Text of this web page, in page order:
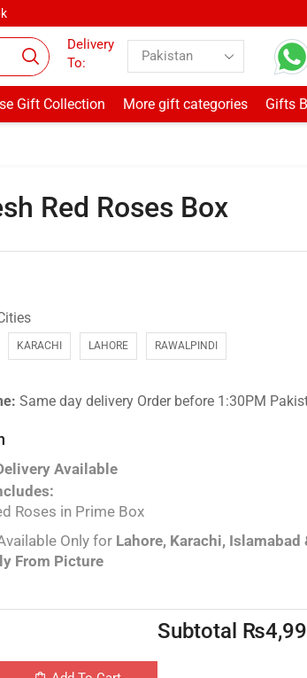
Delivery
To:
Gift Collection More gift categories Gifts
Red Roses Box
KARACHI LAHORE RAWALPINDI
Same day delivery Order before 1:30PM
Available
Roses in Prime Box
Only for Lahore, Karachi, Islamabad
From Picture
Subtotal ₨